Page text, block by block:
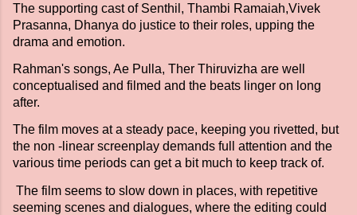
The supporting cast of Senthil, Thambi Ramaiah,Vivek
Prasanna, Dhanya do justice to their roles, upping the
drama and emotion.
Rahman's songs, Ae Pulla, Ther Thiruvizha are well
conceptualised and filmed and the beats linger on long
after.
The film moves at a steady pace, keeping you rivetted, but
the non -linear screenplay demands full attention and the
various time periods can get a bit much to keep track of.
The film seems to slow down in places, with repetitive
seeming scenes and dialogues, where the editing could